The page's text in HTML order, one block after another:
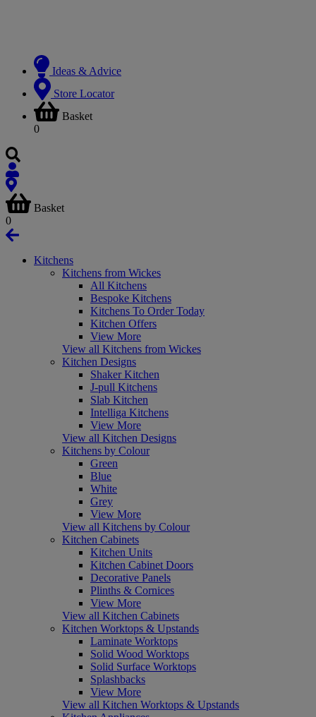
Ideas & Advice
Store Locator
Basket
0
Basket
0
Kitchens
Kitchens from Wickes
All Kitchens
Bespoke Kitchens
Kitchens To Order Today
Kitchen Offers
View More
View all Kitchens from Wickes
Kitchen Designs
Shaker Kitchen
J-pull Kitchens
Slab Kitchen
Intelliga Kitchens
View More
View all Kitchen Designs
Kitchens by Colour
Green
Blue
White
Grey
View More
View all Kitchens by Colour
Kitchen Cabinets
Kitchen Units
Kitchen Cabinet Doors
Decorative Panels
Plinths & Cornices
View More
View all Kitchen Cabinets
Kitchen Worktops & Upstands
Laminate Worktops
Solid Wood Worktops
Solid Surface Worktops
Splashbacks
View More
View all Kitchen Worktops & Upstands